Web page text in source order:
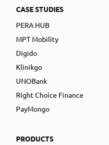
CASE STUDIES
PERA HUB
MPT Mobility
Digido
Klinikgo
UNOBank
Right Choice Finance
PayMongo
PRODUCTS